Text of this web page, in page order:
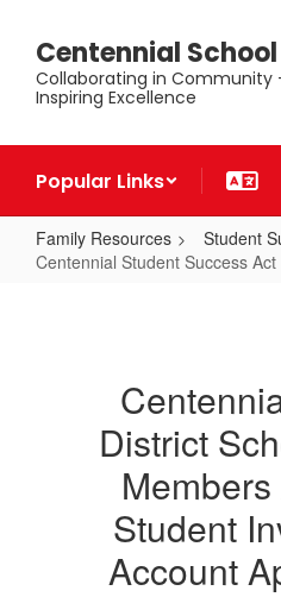
main
content
Centennial
Collaborating in Community
Inspiring Excellence
Popular Links
Family Resources
Student
Centennial Student Success
UpdatesDistrict
Student
Account